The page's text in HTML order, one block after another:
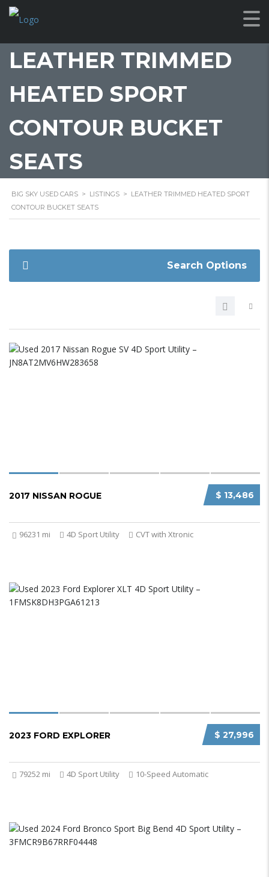
LEATHER TRIMMED
HEATED SPORT
CONTOUR BUCKET
SEATS
BIG SKY USED CARS > LISTINGS > LEATHER TRIMMED HEATED SPORT
CONTOUR BUCKET SEATS
Search Options
$ 13,486
2017 NISSAN ROGUE
96231 mi 4D Sport Utility CVT with Xtronic
$ 27,996
2023 FORD EXPLORER
79252 mi 4D Sport Utility 10-Speed Automatic